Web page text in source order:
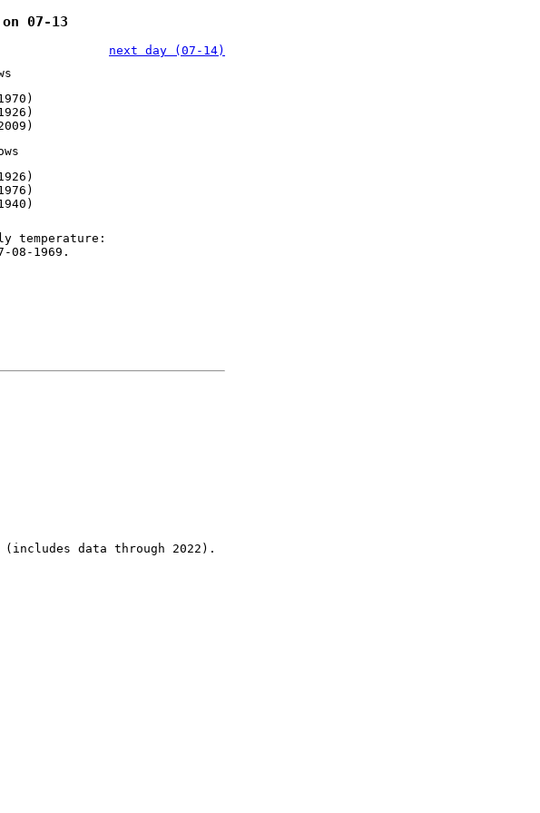
07-13
next day (07-14)
temperature:
08-1969.
data through 2022).